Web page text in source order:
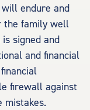
endure and
the family well
signed and
and financial
firewall against
mistakes.